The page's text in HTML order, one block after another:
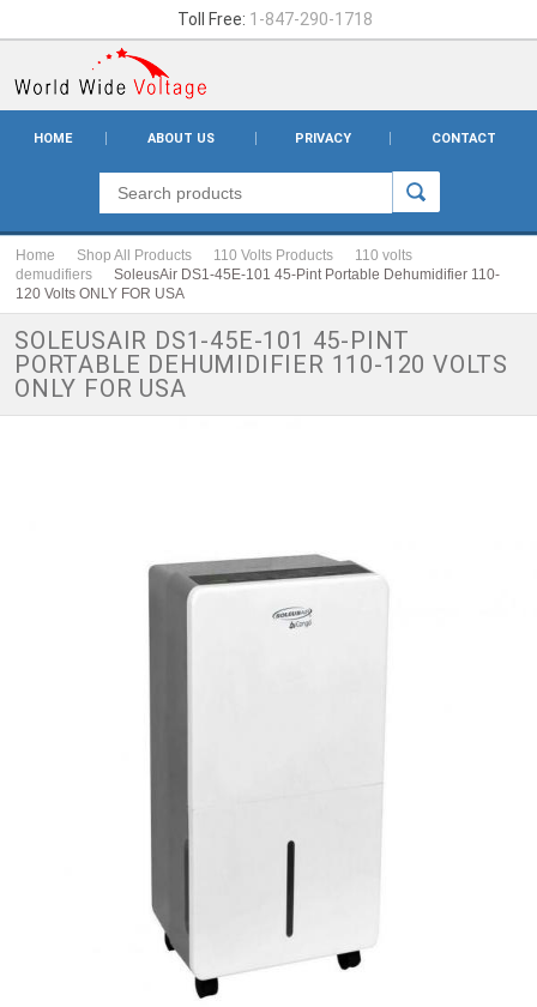
Toll Free: 1-847-290-1718
HOME ABOUT US PRIVACY CONTACT
Home Shop All Products 110 Volts Products
110 volts
demudifiers
SoleusAir DS1-45E-101 45-Pint Portable Dehumidifier 110-
120 Volts ONLY FOR USA
SOLEUSAIR DS1-45E-101 45-PINT
PORTABLE DEHUMIDIFIER 110-120 VOLTS
ONLY FOR USA